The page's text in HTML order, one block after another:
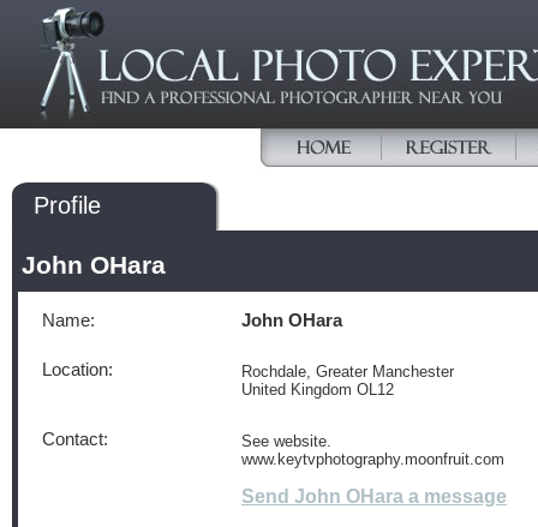
Profile
John OHara
Name: John OHara
Location:
Rochdale, Greater Manchester
United Kingdom OL12
Contact:
See website.
www.keytvphotography.moonfruit.com
Send John OHara a message